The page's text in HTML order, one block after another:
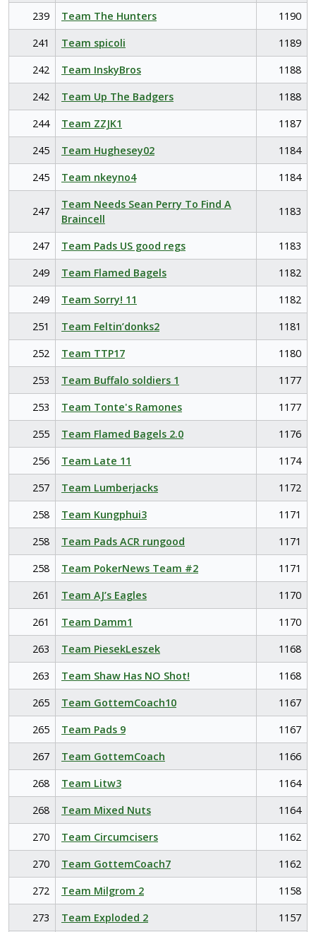
239
Team The Hunters
1190
241
Team spicoli
1189
242
Team InskyBros
1188
242
Team Up The Badgers
1188
244
Team ZZJK1
1187
245
Team Hughesey02
1184
245
Team nkeyno4 1184
247
Team Needs Sean Perry To Find A
Braincell
1183
247 Team Pads US good regs
1183
249
Team Flamed Bagels
1182
249
Team Sorry! 11
1182
251
Team Feltin’donks2
1181
252
Team TTP17
1180
253
Team Buffalo soldiers 1
1177
253
Team Tonte's Ramones
1177
255
Team Flamed Bagels 2.0
1176
256
Team Late 11
1174
257
Team Lumberjacks
1172
258
Team Kungphui3
1171
258
Team Pads ACR rungood
1171
258
Team PokerNews Team #2
1171
261
Team AJ’s Eagles
1170
261
Team Damm1
1170
263
Team PiesekLeszek
1168
263
Team Shaw Has NO Shot!
1168
265
Team GottemCoach10
1167
265
Team Pads 9
1167
267
Team GottemCoach
1166
268
Team Litw3
1164
268
Team Mixed Nuts
1164
270
Team Circumcisers
1162
270
Team GottemCoach7
1162
272
Team Milgrom 2
1158
273
Team Exploded 2 1157